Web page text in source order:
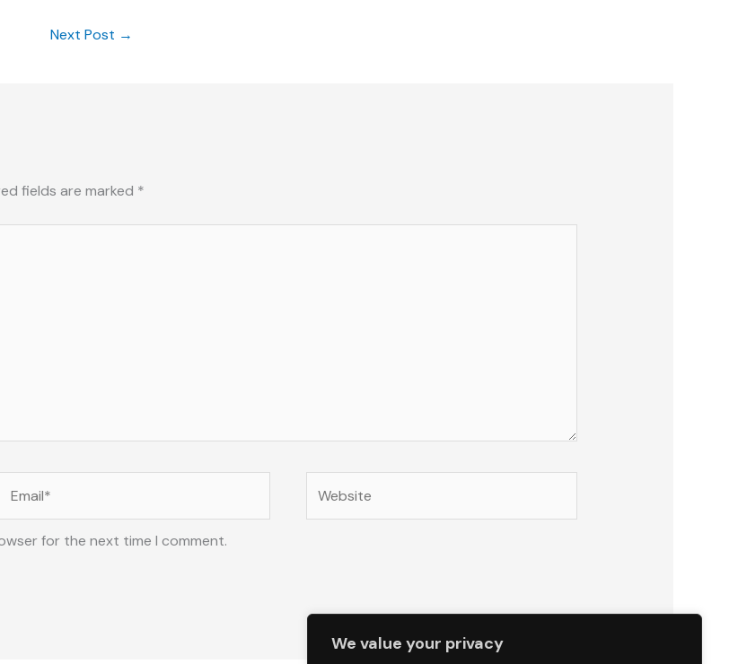
We value your privacy
Next Post →
fields are marked *
for the next time I comment.